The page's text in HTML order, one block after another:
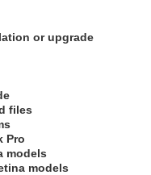
or upgrade
files
Pro
models
models